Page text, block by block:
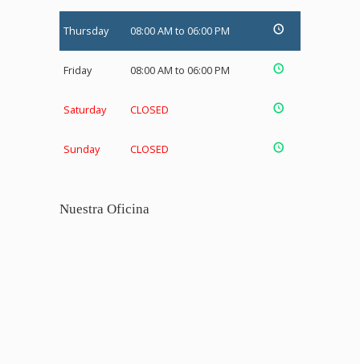
Thursday 08:00 AM to 06:00 PM
Friday 08:00 AM to 06:00 PM
Saturday CLOSED
Sunday CLOSED
Nuestra Oficina